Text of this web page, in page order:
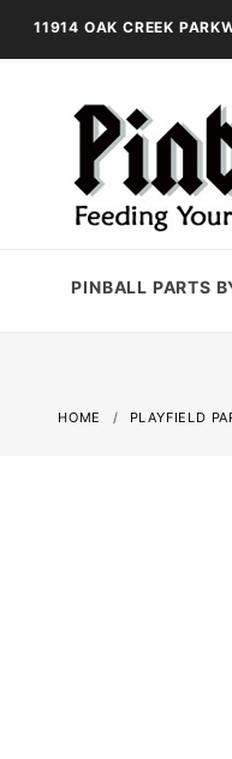
11914 OAK CREEK
PINBALL PARTS
HOME PLAYFIELD